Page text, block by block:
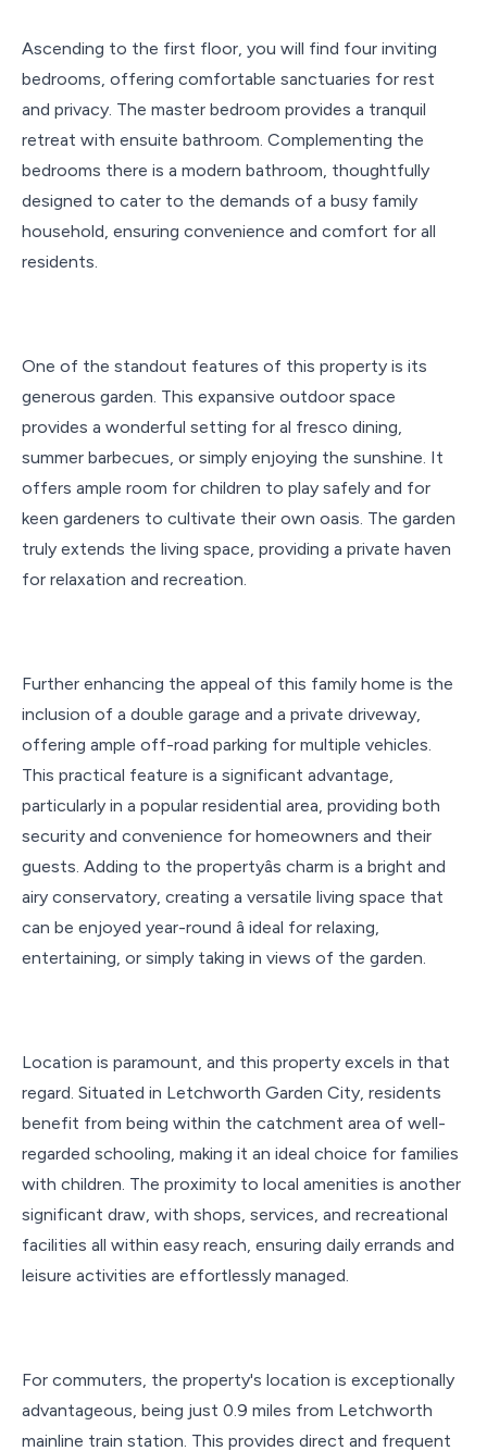
Ascending to the first floor, you will find four inviting
bedrooms, offering comfortable sanctuaries for rest
and privacy. The master bedroom provides a tranquil
retreat with ensuite bathroom. Complementing the
bedrooms there is a modern bathroom, thoughtfully
designed to cater to the demands of a busy family
household, ensuring convenience and comfort for all
residents.
One of the standout features of this property is its
generous garden. This expansive outdoor space
provides a wonderful setting for al fresco dining,
summer barbecues, or simply enjoying the sunshine. It
offers ample room for children to play safely and for
keen gardeners to cultivate their own oasis. The garden
truly extends the living space, providing a private haven
for relaxation and recreation.
Further enhancing the appeal of this family home is the
inclusion of a double garage and a private driveway,
offering ample off-road parking for multiple vehicles.
This practical feature is a significant advantage,
particularly in a popular residential area, providing both
security and convenience for homeowners and their
guests. Adding to the propertyâs charm is a bright and
airy conservatory, creating a versatile living space that
can be enjoyed year-round â ideal for relaxing,
entertaining, or simply taking in views of the garden.
Location is paramount, and this property excels in that
regard. Situated in Letchworth Garden City, residents
benefit from being within the catchment area of well-
regarded schooling, making it an ideal choice for families
with children. The proximity to local amenities is another
significant draw, with shops, services, and recreational
facilities all within easy reach, ensuring daily errands and
leisure activities are effortlessly managed.
For commuters, the property's location is exceptionally
advantageous, being just 0.9 miles from Letchworth
mainline train station. This provides direct and frequent